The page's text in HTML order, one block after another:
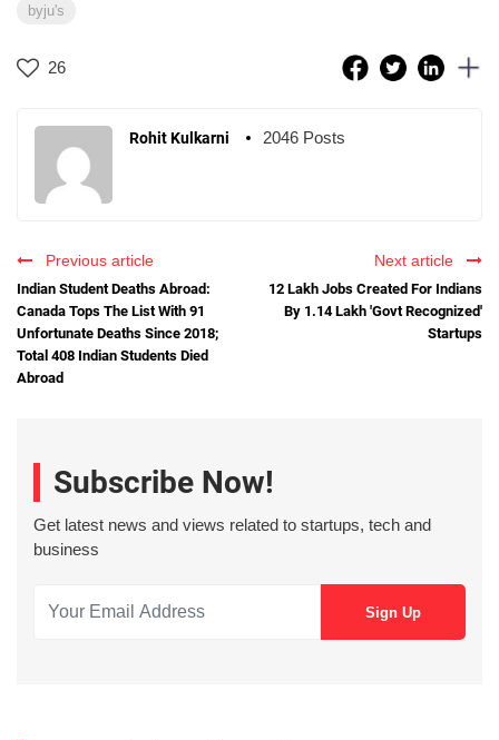
byju's
26
Rohit Kulkarni 2046 Posts
Previous article
Indian Student Deaths Abroad:
Canada Tops The List With 91
Unfortunate Deaths Since 2018;
Total 408 Indian Students Died
Abroad
Next article
12 Lakh Jobs Created For Indians
By 1.14 Lakh 'Govt Recognized'
Startups
Subscribe Now!
Get latest news and views related to startups, tech and
business